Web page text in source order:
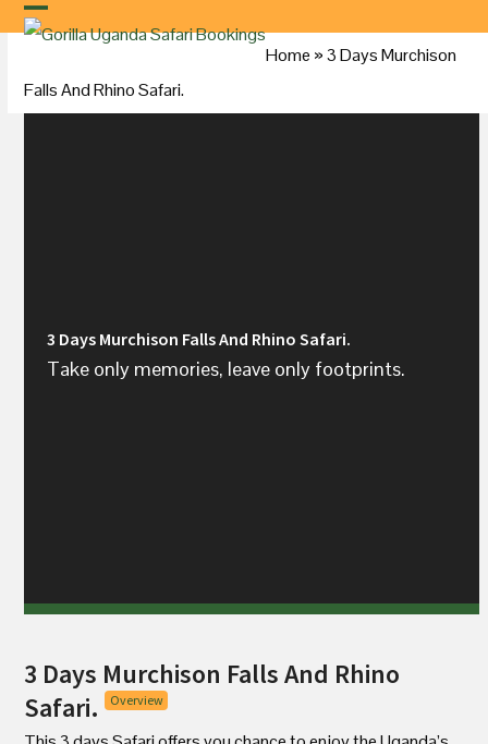
Skip
content
Home »3 DaysMurchison
FallsAnd Rhino Safari.
3 Days Murchison Falls And Rhino Safari.
Take only memories, leave only footprints.
3 Days Murchison Falls And Rhino
Safari. Overview